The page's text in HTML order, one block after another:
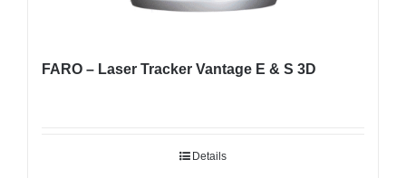
FARO – Laser Tracker Vantage E & S 3D
Details